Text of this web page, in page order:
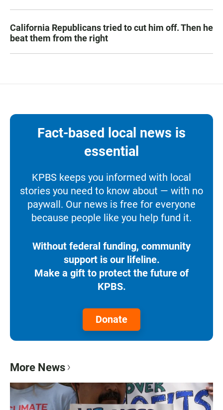
California Republicans tried to cut him off. Then he
beat them from the right
Fact-based local news is
essential
KPBS keeps you informed with local
stories you need to know about — with no
paywall. Our news is free for everyone
because people like you help fund it.
Without federal funding, community
support is our lifeline.
Make a gift to protect the future of
KPBS.
Donate
More News